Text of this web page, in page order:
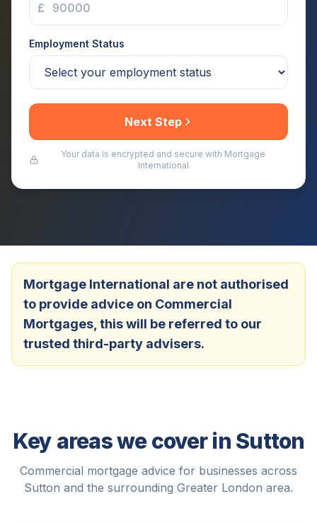
£
Employment Status
Next Step
Your data is encrypted and secure with Mortgage
International
Mortgage International are not authorised
to provide advice on Commercial
Mortgages, this will be referred to our
trusted third-party advisers.
Key areas we cover in Sutton
Commercial mortgage advice for businesses across
Sutton and the surrounding Greater London area.